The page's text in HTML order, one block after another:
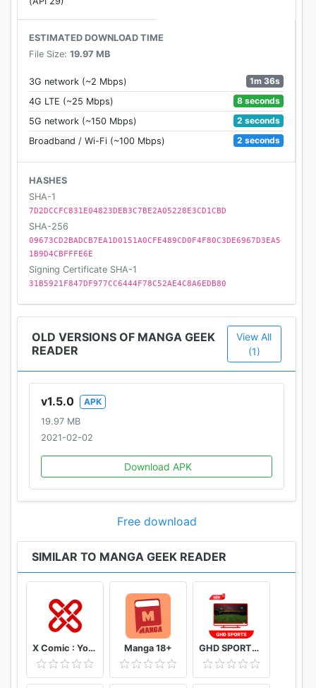
ESTIMATED DOWNLOAD TIME
File Size: 19.97 MB
3G network (~2 Mbps)
1m 36s
4G LTE (~25 Mbps)
8 seconds
5G network (~150 Mbps)
2 seconds
Broadband / Wi-Fi (~100 Mbps)
2 seconds
HASHES
SHA-1
7D2DCCFC831E04823DEB3C7BE2A05228E3CD1CBD
SHA-256
09673CD2BADCB7EA1D0151A0CFE489CD0F4F80C3DE6967D3EA5
1B9D4CBFFFE6E
Signing Certificate SHA-1
31B5921F847DF977CC6444F78C52AE4C8A6EDB80
OLD VERSIONS OF MANGA GEEK
READER
View All
(1)
v1.5.0
APK
19.97 MB
2021-02-02
Download APK
Free download
SIMILAR TO MANGA GEEK READER
X Comic : Yote Pya , Free MM Sub Comics Manga 18+ GHD SPORTS - HD Live Cricket TV Tips